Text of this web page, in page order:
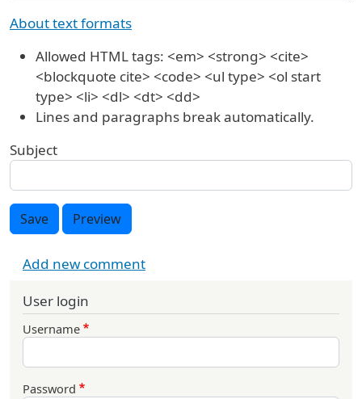
About text formats
Allowed HTML tags: <em> <strong> <cite>
<blockquote cite> <code> <ul type> <ol start
type> <li> <dl> <dt> <dd>
Lines and paragraphs break automatically.
Subject
Save Preview
Add new comment
User login
Username
Password